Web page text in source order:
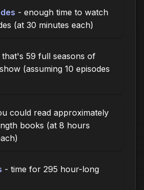
- enough time to watch
(at 30 minutes each)
that's 59 full seasons of
(assuming 10 episodes
could read approximately
books (at 8 hours
- time for 295 hour-long